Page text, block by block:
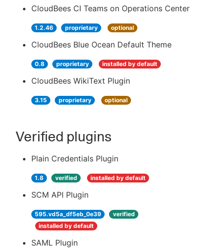
CloudBees CI Teams on Operations Center
1.2.46 proprietary optional
CloudBees Blue Ocean Default Theme
0.8 proprietary installed by default
CloudBees WikiText Plugin
3.15 proprietary optional
Verified plugins
Plain Credentials Plugin
1.8 verified installed by default
SCM API Plugin
595.vd5a_df5eb_0e39
verified
installed by default
SAML Plugin